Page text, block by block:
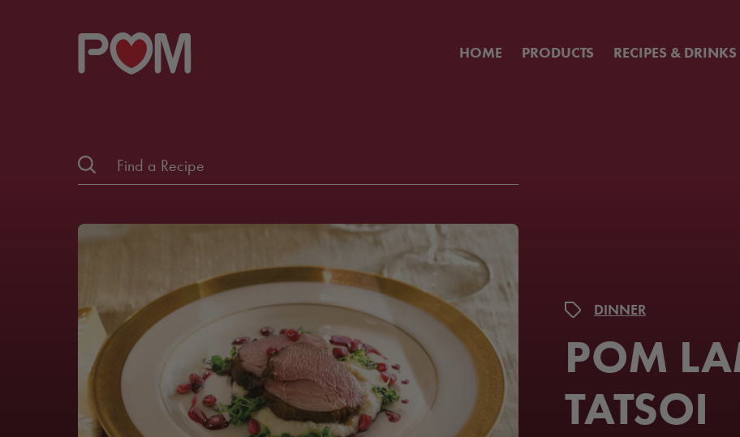
HOME PRODUCTS RECIPES & DRINKS
DINNER
POM
TATSOI